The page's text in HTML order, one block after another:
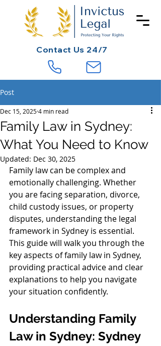
Contact Us 24/7
Post
Family Law in Sydney:
What You Need to Know
Dec 15, 20254 min read
Updated: Dec 30, 2025
Family law can be complex and
emotionally challenging. Whether
you are facing separation, divorce,
child custody issues, or property
disputes, understanding the legal
framework in Sydney is essential.
This guide will walk you through the
key aspects of family law in Sydney,
providing practical advice and clear
explanations to help you navigate
your situation confidently.
Understanding Family
Law in Sydney: Sydney